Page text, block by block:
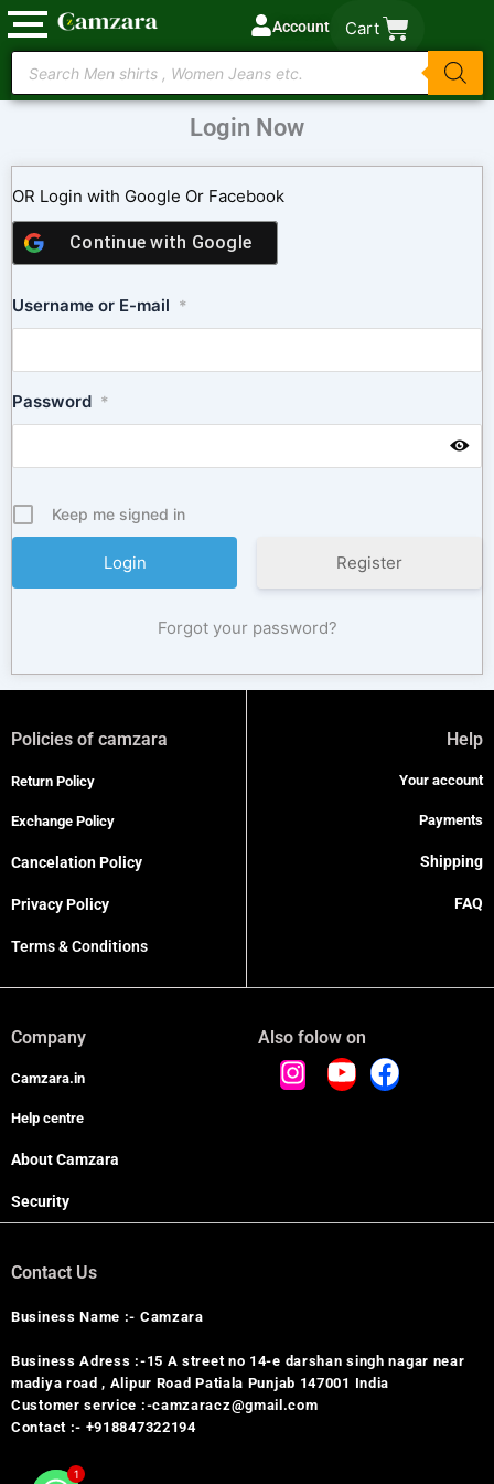
Skip
to
content
Account Cart
Products
search
Login Now
OR Login with Google Or Facebook
Continue with Google
Username or E-mail *
Password *
Keep me signed in
Register
Forgot your password?
Policies of camzara
Return Policy
Exchange Policy
Cancelation Policy
Privacy Policy
Terms & Conditions
Help
Your account
Payments
Shipping
FAQ
Company
Camzara.in
Help centre
About Camzara
Security
Also folow on
Contact Us
Business Name :- Camzara
Business Adress :-15 A street no 14-e darshan singh nagar near
madiya road , Alipur Road Patiala Punjab 147001 India
Customer service :-camzaracz@gmail.com
Contact :- +918847322194
1